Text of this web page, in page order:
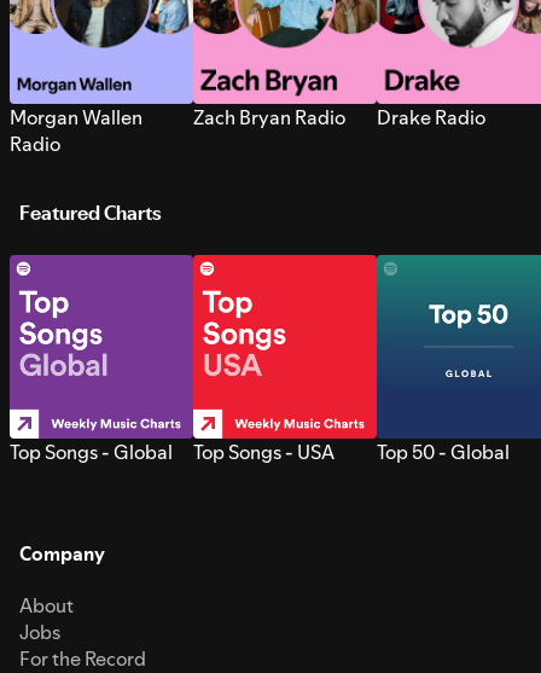
Morgan Wallen
Radio
Zach Bryan Radio Drake Radio
Featured Charts
Top Songs - Global Top Songs - USA Top 50 - Global
Company
About
Jobs
For the Record